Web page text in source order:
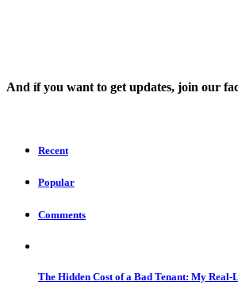
And íf you want to get updates, join our
Recent
Popular
Comments
The Hidden Cost of a Bad Tenant: My Real-